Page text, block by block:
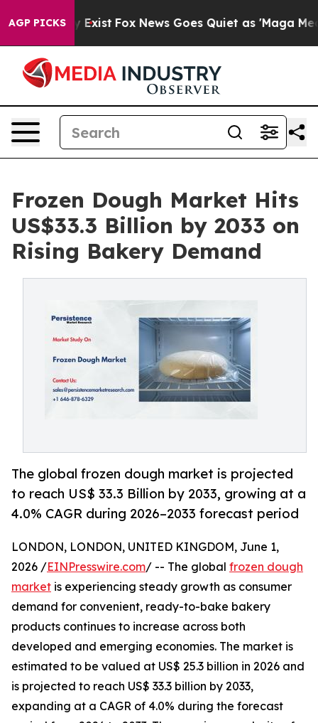
AGP PICKS
Exist Fox News Goes Quiet as 'Maga Media
Frozen Dough Market Hits
US$33.3 Billion by 2033 on
Rising Bakery Demand
The global frozen dough market is projected
to reach US$ 33.3 Billion by 2033, growing at a
4.0% CAGR during 2026–2033 forecast period
LONDON, LONDON, UNITED KINGDOM, June 1,
2026 /EINPresswire.com/ -- The global frozen dough
market is experiencing steady growth as consumer
demand for convenient, ready-to-bake bakery
products continues to increase across both
developed and emerging economies. The market is
estimated to be valued at US$ 25.3 billion in 2026 and
is projected to reach US$ 33.3 billion by 2033,
expanding at a CAGR of 4.0% during the forecast